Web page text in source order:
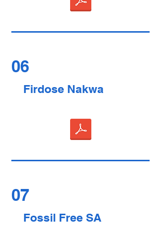
06
Firdose Nakwa
07
Fossil Free SA